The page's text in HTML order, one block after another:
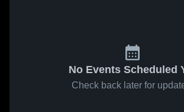
No Events Scheduled
Check back later for